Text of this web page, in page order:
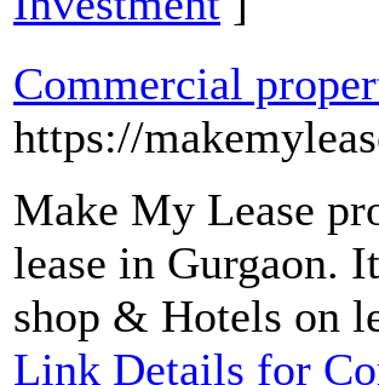
Commercial
https://
Make My Lease
lease in Gurgaon.
shop & Hotels on
Link Details for